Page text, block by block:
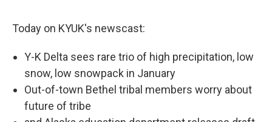
Today on KYUK's newscast:
Y-K Delta sees rare trio of high precipitation, low
snow, low snowpack in January
Out-of-town Bethel tribal members worry about
future of tribe